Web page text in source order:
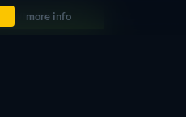
more info